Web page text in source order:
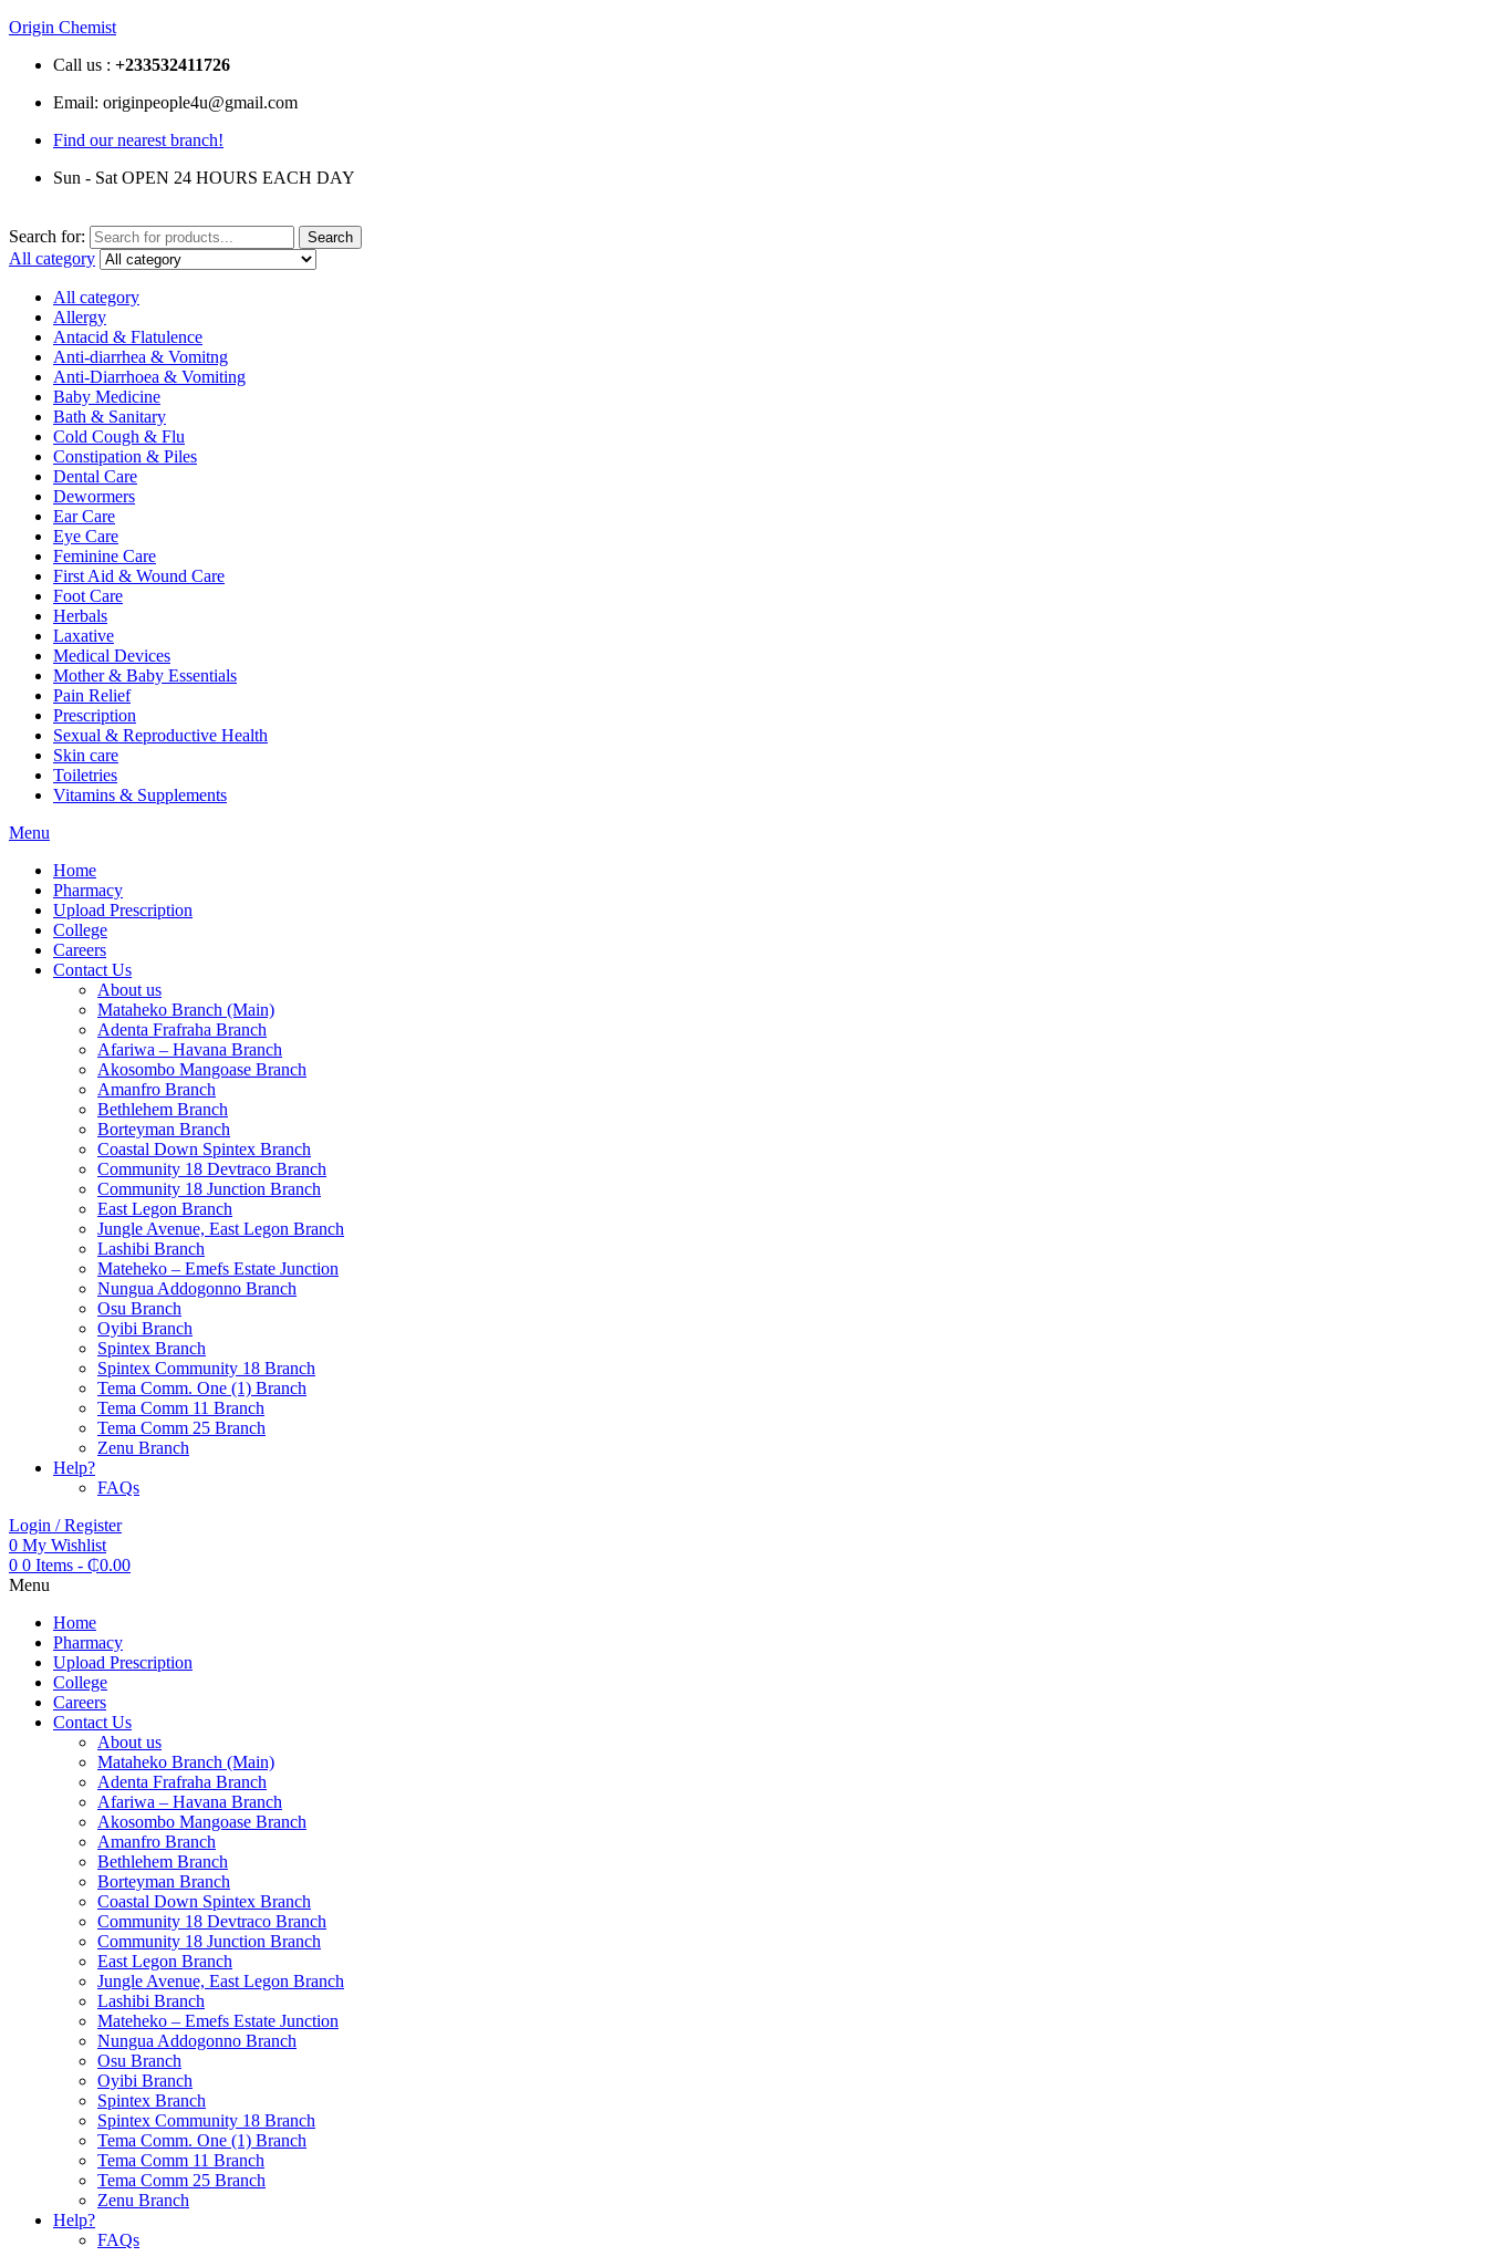
Origin Chemist
Call us : +233532411726
Email: originpeople4u@gmail.com
Find our nearest branch!
Sun - Sat OPEN 24 HOURS EACH DAY
Search for: Search
All category
All category
Allergy
Antacid & Flatulence
Anti-diarrhea & Vomitng
Anti-Diarrhoea & Vomiting
Baby Medicine
Bath & Sanitary
Cold Cough & Flu
Constipation & Piles
Dental Care
Dewormers
Ear Care
Eye Care
Feminine Care
First Aid & Wound Care
Foot Care
Herbals
Laxative
Medical Devices
Mother & Baby Essentials
Pain Relief
Prescription
Sexual & Reproductive Health
Skin care
Toiletries
Vitamins & Supplements
Menu
Home
Pharmacy
Upload Prescription
College
Careers
Contact Us
About us
Mataheko Branch (Main)
Adenta Frafraha Branch
Afariwa – Havana Branch
Akosombo Mangoase Branch
Amanfro Branch
Bethlehem Branch
Borteyman Branch
Coastal Down Spintex Branch
Community 18 Devtraco Branch
Community 18 Junction Branch
East Legon Branch
Jungle Avenue, East Legon Branch
Lashibi Branch
Mateheko – Emefs Estate Junction
Nungua Addogonno Branch
Osu Branch
Oyibi Branch
Spintex Branch
Spintex Community 18 Branch
Tema Comm. One (1) Branch
Tema Comm 11 Branch
Tema Comm 25 Branch
Zenu Branch
Help?
FAQs
Login / Register
0 My Wishlist
0 0 Items - ₵0.00
Menu
Home
Pharmacy
Upload Prescription
College
Careers
Contact Us
About us
Mataheko Branch (Main)
Adenta Frafraha Branch
Afariwa – Havana Branch
Akosombo Mangoase Branch
Amanfro Branch
Bethlehem Branch
Borteyman Branch
Coastal Down Spintex Branch
Community 18 Devtraco Branch
Community 18 Junction Branch
East Legon Branch
Jungle Avenue, East Legon Branch
Lashibi Branch
Mateheko – Emefs Estate Junction
Nungua Addogonno Branch
Osu Branch
Oyibi Branch
Spintex Branch
Spintex Community 18 Branch
Tema Comm. One (1) Branch
Tema Comm 11 Branch
Tema Comm 25 Branch
Zenu Branch
Help?
FAQs